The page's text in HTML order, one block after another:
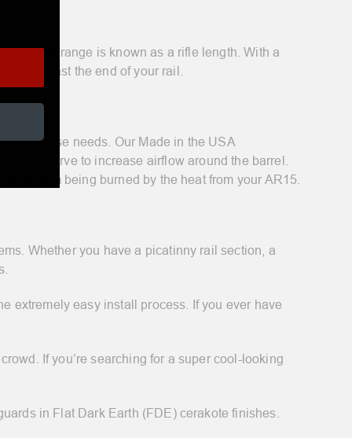
length range is known as a rifle length. With a
past the end of your rail.
these needs. Our Made in the USA
serve to increase airflow around the barrel.
from being burned by the heat from your AR15.
Whether you have a picatinny rail section, a
extremely easy install process. If you ever have
If you’re searching for a super cool-looking
in Flat Dark Earth (FDE) cerakote finishes.